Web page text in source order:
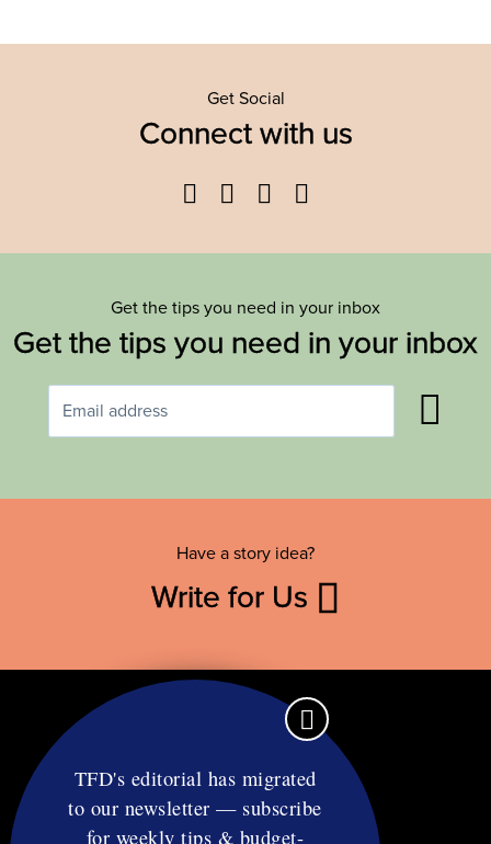
Get Social
Connect with us
Facebook
TwitterYouTube
Get the tips you need in your inbox
Get the tips you need in your inbox
Have a story idea?
Write for Us
Contact
TFD's editorial has migrated
to our newsletter — subscribe
for weekly tips & budget-